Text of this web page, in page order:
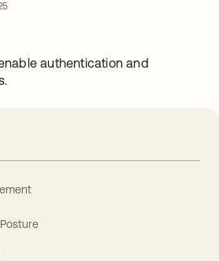
authentication and